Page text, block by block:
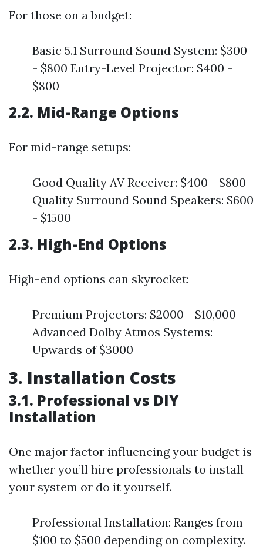
For those on a budget:
Basic 5.1 Surround Sound System: $300
- $800 Entry-Level Projector: $400 -
$800
2.2. Mid-Range Options
For mid-range setups:
Good Quality AV Receiver: $400 - $800
Quality Surround Sound Speakers: $600
- $1500
2.3. High-End Options
High-end options can skyrocket:
Premium Projectors: $2000 - $10,000
Advanced Dolby Atmos Systems:
Upwards of $3000
3. Installation Costs
3.1. Professional vs DIY
Installation
One major factor influencing your budget is
whether you’ll hire professionals to install
your system or do it yourself.
Professional Installation: Ranges from
$100 to $500 depending on complexity.